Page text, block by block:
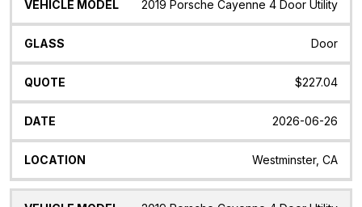
2019 Porsche Cayenne 4 Door Utility
Door
$227.04
2026-06-26
Westminster, CA